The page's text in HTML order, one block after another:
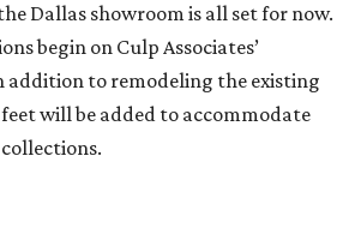
Dallas showroom is all set for now.
begin on Culp Associates’
addition to remodeling the existing
will be added to accommodate